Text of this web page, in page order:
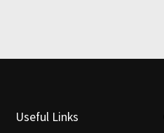
Useful Links